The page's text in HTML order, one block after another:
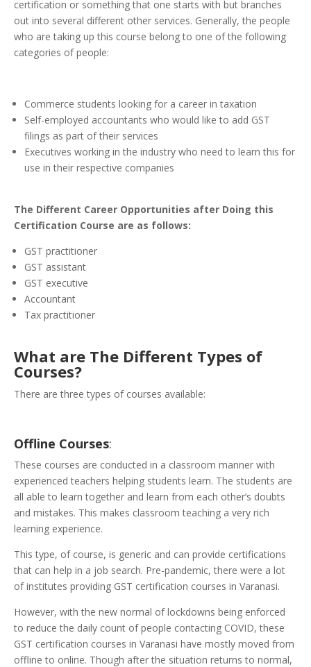
certification or something that one starts with but branches
out into several different other services. Generally, the people
who are taking up this course belong to one of the following
categories of people:
Commerce students looking for a career in taxation
Self-employed accountants who would like to add GST
filings as part of their services
Executives working in the industry who need to learn this for
use in their respective companies
The Different Career Opportunities after Doing this
Certification Course are as follows:
GST practitioner
GST assistant
GST executive
Accountant
Tax practitioner
What are The Different Types of
Courses?
There are three types of courses available:
Offline Courses:
These courses are conducted in a classroom manner with
experienced teachers helping students learn. The students are
all able to learn together and learn from each other’s doubts
and mistakes. This makes classroom teaching a very rich
learning experience.
This type, of course, is generic and can provide certifications
that can help in a job search. Pre-pandemic, there were a lot
of institutes providing GST certification courses in Varanasi.
However, with the new normal of lockdowns being enforced
to reduce the daily count of people contacting COVID, these
GST certification courses in Varanasi have mostly moved from
offline to online. Though after the situation returns to normal,